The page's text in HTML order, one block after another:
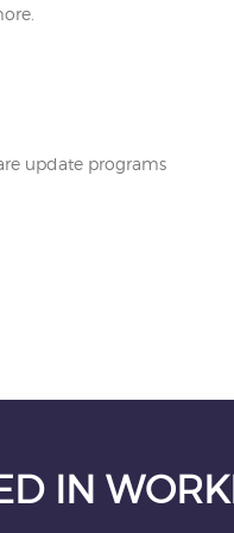
update programs
IN